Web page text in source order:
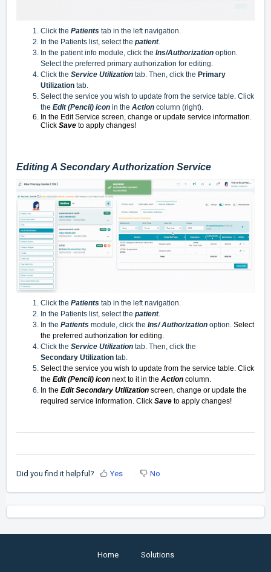
Click the Patients tab in the left navigation.
In the Patients list, select the patient.
In the patient info module, click the Ins/Authorization option.
Select the preferred primary authorization for editing.
Click the Service Utilization tab. Then, click the Primary
Utilization tab.
Select the service you wish to update from the service table. Click
the Edit (Pencil) icon in the Action column (right).
In the Edit Service screen, change or update service information.
Click Save to apply changes!
Editing A Secondary Authorization Service
Click the Patients tab in the left navigation.
In the Patients list, select the patient.
In the Patients module, click the Ins/ Authorization option. Select
the preferred authorization for editing.
Click the Service Utilization tab. Then, click the
Secondary Utilization tab.
Select the service you wish to update from the service table. Click
the Edit (Pencil) icon next to it in the Action column.
In the Edit Secondary Utilization screen, change or update the
required service information. Click Save to apply changes!
Did you find it helpful? Yes No
Home Solutions